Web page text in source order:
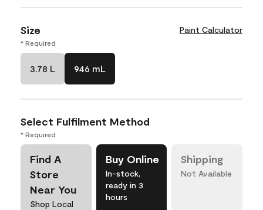
Size Paint Calculator
* Required
3.78 L 946 mL
Select Fulfilment Method
* Required
Find A
Store
Near You
Shop Local
Buy Online
In-stock,
ready in 3
hours
Shipping
Not Available